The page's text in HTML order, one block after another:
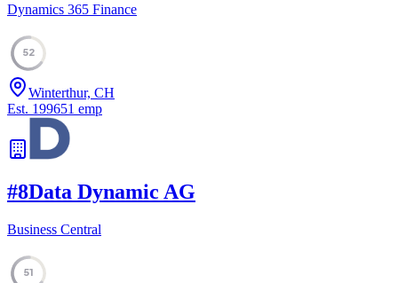
Dynamics 365 Finance
52
Winterthur, CH
Est. 199651 emp
#8Data Dynamic AG
Business Central
51